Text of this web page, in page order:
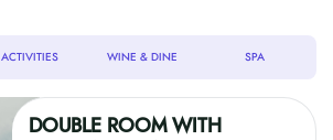
ACTIVITIES WINE & DINE SPA
DOUBLE ROOM WITH